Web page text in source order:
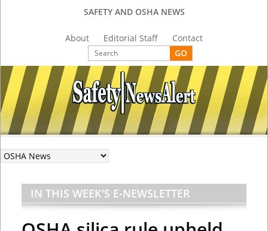
SAFETY AND OSHA NEWS
About Editorial Staff Contact
IN THIS WEEK'S E-NEWSLETTER